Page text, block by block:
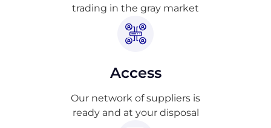
trading in the gray market
Access
Our network of suppliers is
ready and at your disposal